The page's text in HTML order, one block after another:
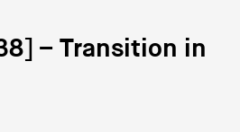
– Transition in